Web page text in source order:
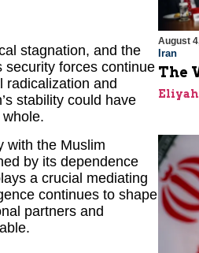
stagnation, and the
security forces continue
radicalization and
stability could have
with the Muslim
by its dependence
a crucial mediating
continues to shape
partners and
August
Iran
The